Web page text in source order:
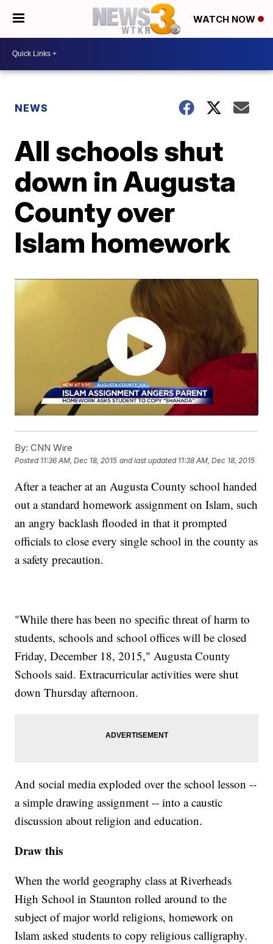
WATCH NOW
NEWS
All schools shut
down in Augusta
County over
Islam homework
By: CNN Wire
Posted 11:36 AM, Dec 18, 2015 and last updated 11:38 AM, Dec 18, 2015
After a teacher at an Augusta County school handed
out a standard homework assignment on Islam, such
an angry backlash flooded in that it prompted
officials to close every single school in the county as
a safety precaution.
"While there has been no specific threat of harm to
students, schools and school offices will be closed
Friday, December 18, 2015," Augusta County
Schools said. Extracurricular activities were shut
down Thursday afternoon.
And social media exploded over the school lesson --
a simple drawing assignment -- into a caustic
discussion about religion and education.
Draw this
When the world geography class at Riverheads
High School in Staunton rolled around to the
subject of major world religions, homework on
Islam asked students to copy religious calligraphy.